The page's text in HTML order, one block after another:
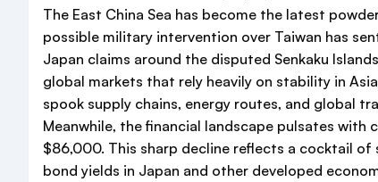
The East China Sea has become the latest
possible military intervention over Taiwan has
Japan claims around the disputed Senkaku
global markets that rely heavily on stability in
spook supply chains, energy routes, and global
Meanwhile, the financial landscape pulsates
$86,000. This sharp decline reflects a cocktail of
bond yields in Japan and other developed